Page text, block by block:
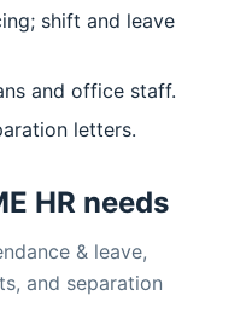
shift and leave
and office staff.
letters.
HR needs
& leave,
and separation